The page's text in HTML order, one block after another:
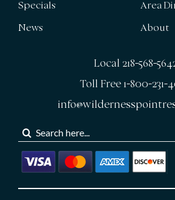
Specials
News
Area
About
Local 218-568-
Toll Free 1-800-231-
Search
for: